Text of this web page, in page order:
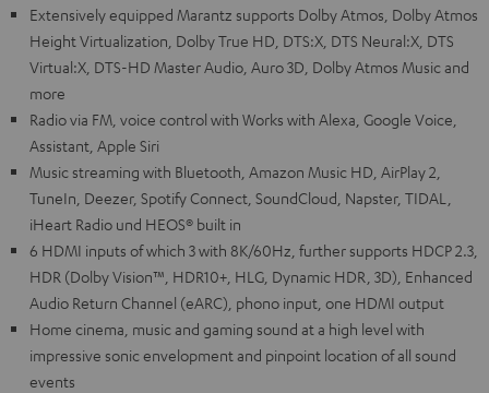
Extensively equipped Marantz supports Dolby Atmos, Dolby Atmos
Height Virtualization, Dolby True HD, DTS:X, DTS Neural:X, DTS
Virtual:X, DTS-HD Master Audio, Auro 3D, Dolby Atmos Music and
more
Radio via FM, voice control with Works with Alexa, Google Voice,
Assistant, Apple Siri
Music streaming with Bluetooth, Amazon Music HD, AirPlay 2,
TuneIn, Deezer, Spotify Connect, SoundCloud, Napster, TIDAL,
iHeart Radio und HEOS® built in
6 HDMI inputs of which 3 with 8K/60Hz, further supports HDCP 2.3,
HDR (Dolby Vision™, HDR10+, HLG, Dynamic HDR, 3D), Enhanced
Audio Return Channel (eARC), phono input, one HDMI output
Home cinema, music and gaming sound at a high level with
impressive sonic envelopment and pinpoint location of all sound
events